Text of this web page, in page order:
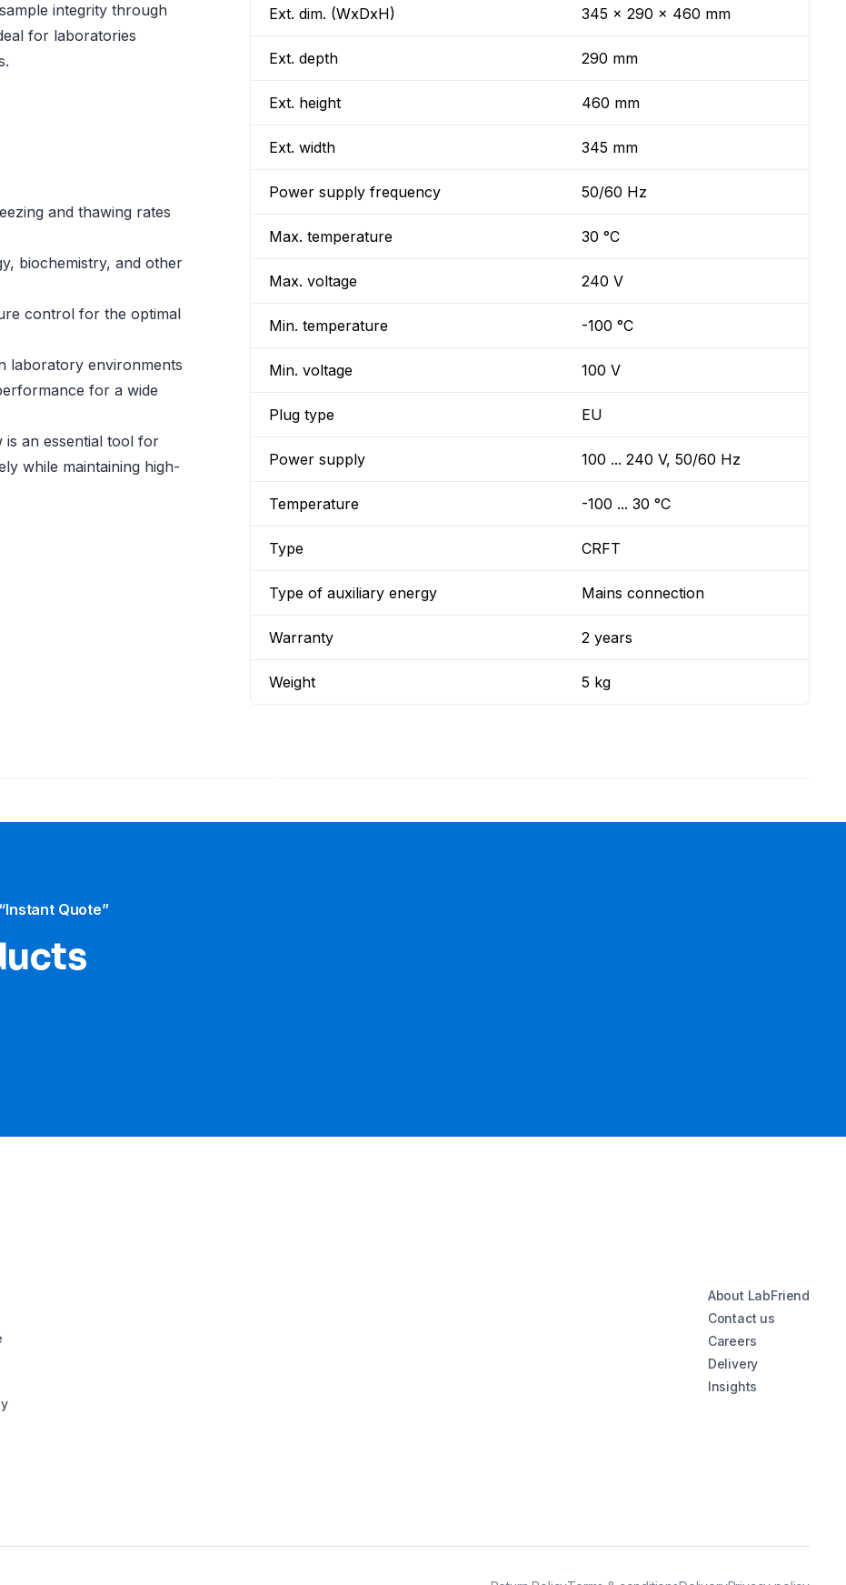
integrity through
for laboratories
and thawing rates
biochemistry, and other
control for the optimal
laboratory environments
for a wide
is an essential tool for
while maintaining high-
Ext. dim. (WxDxH) 345 x 290 x 460 mm
Ext. depth 290 mm
Ext. height 460 mm
Ext. width 345 mm
Power supply frequency 50/60 Hz
Max. temperature 30 °C
Max. voltage 240 V
Min. temperature -100 °C
Min. voltage 100 V
Plug type EU
Power supply 100 ... 240 V, 50/60 Hz
Temperature -100 ... 30 °C
Type CRFT
Type of auxiliary energy Mains connection
Warranty 2 years
Weight 5 kg
Quote”
About LabFriend
Contact us
Careers
Delivery
Insights